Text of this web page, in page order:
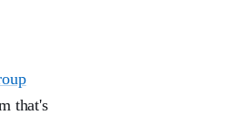
that's